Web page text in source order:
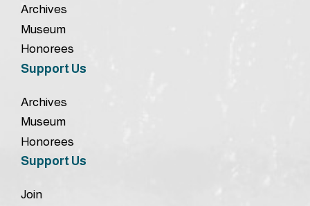
Archives
Museum
Honorees
Support Us
Archives
Museum
Honorees
Support Us
Join